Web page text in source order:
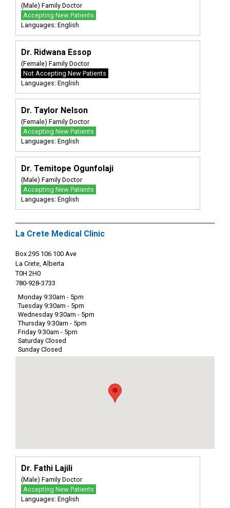
(Male) Family Doctor
Accepting New Patients
Languages: English
Dr. Ridwana Essop
(Female) Family Doctor
Not Accepting New Patients
Languages: English
Dr. Taylor Nelson
(Female) Family Doctor
Accepting New Patients
Languages: English
Dr. Temitope Ogunfolaji
(Male) Family Doctor
Accepting New Patients
Languages: English
La Crete Medical Clinic
Box 295 106 100 Ave
La Crete, Alberta
T0H 2H0
780-928-3733
Monday 9:30am - 5pm
Tuesday 9:30am - 5pm
Wednesday 9:30am - 5pm
Thursday 9:30am - 5pm
Friday 9:30am - 5pm
Saturday Closed
Sunday Closed
Dr. Fathi Lajili
(Male) Family Doctor
Accepting New Patients
Languages: English